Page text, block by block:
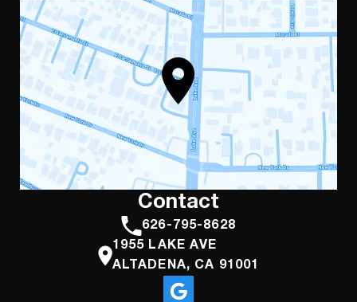
Contact
626-795-8628
1955 LAKE AVE
ALTADENA, CA 91001